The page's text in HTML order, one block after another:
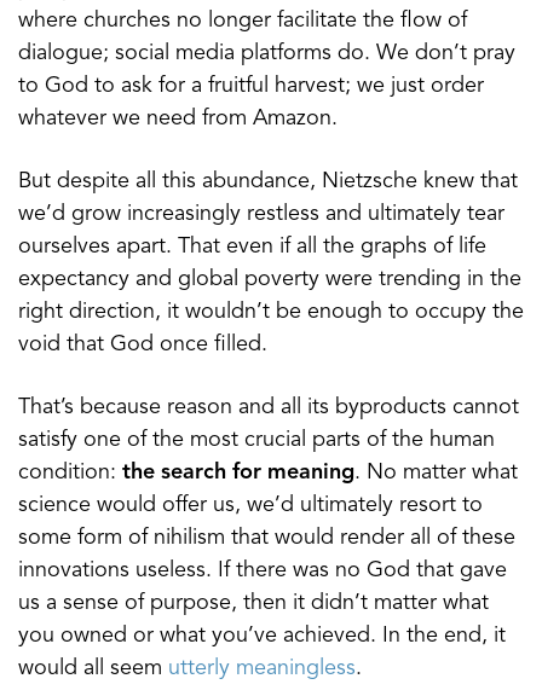
where churches no longer facilitate the flow of
dialogue; social media platforms do. We don’t pray
to God to ask for a fruitful harvest; we just order
whatever we need from Amazon.
But despite all this abundance, Nietzsche knew that
we’d grow increasingly restless and ultimately tear
ourselves apart. That even if all the graphs of life
expectancy and global poverty were trending in the
right direction, it wouldn’t be enough to occupy the
void that God once filled.
That’s because reason and all its byproducts cannot
satisfy one of the most crucial parts of the human
condition: the search for meaning. No matter what
science would offer us, we’d ultimately resort to
some form of nihilism that would render all of these
innovations useless. If there was no God that gave
us a sense of purpose, then it didn’t matter what
you owned or what you’ve achieved. In the end, it
would all seem utterly meaningless.